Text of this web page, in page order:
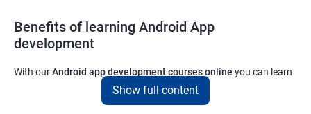
Benefits of learning Android App
development
With ourAndroid app development courses online you can learn
the skills you would need to work on Android App development
projects as a freelance developer.
Show full content